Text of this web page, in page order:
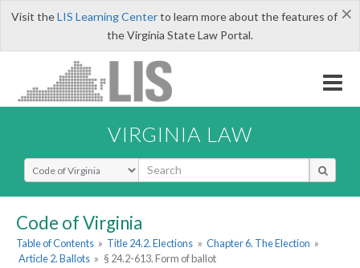
×
Visit theLIS Learning Centerto learn more about the features of
the Virginia State Law Portal.
VIRGINIA LAW
Select Search Type
Code of Virginia
Table of Contents » Title 24.2. Elections » Chapter 6. The Election »
Article 2. Ballots » § 24.2-613. Form of ballot